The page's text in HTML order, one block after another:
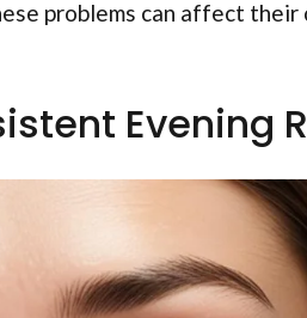
problems can affect their
Evening